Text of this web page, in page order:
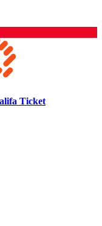
Ticket